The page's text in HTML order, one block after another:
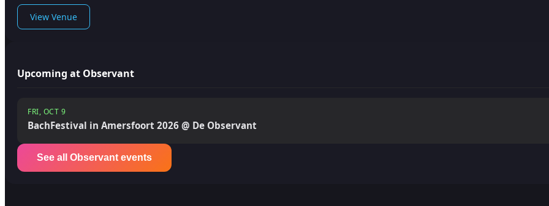
View Venue
Upcoming at Observant
FRI, OCT 9
BachFestival in Amersfoort 2026 @ De Observant
See all Observant events